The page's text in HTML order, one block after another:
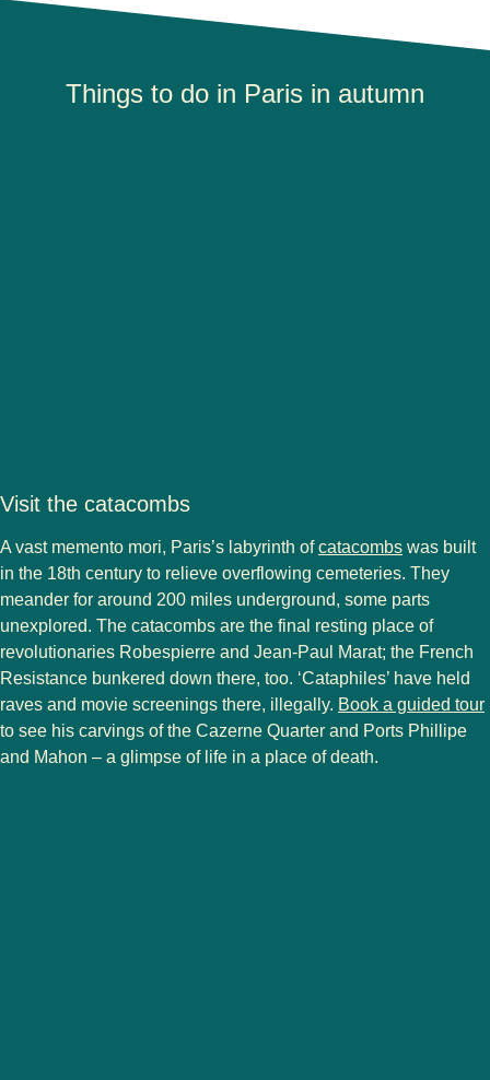
Things to do in Paris in autumn
Visit the catacombs
A vast memento mori, Paris’s labyrinth ofcatacombs( opens in
was built
in the 18th century to relieve overflowing cemeteries. They
meander for around 200 miles underground, some parts
unexplored. The catacombs are the final resting place of
revolutionaries Robespierre and Jean-Paul Marat; the French
Resistance bunkered down there, too. ‘Cataphiles’ have held
raves and movie screenings there, illegally. Book a guided tour(
to see his carvings of the Cazerne Quarter and Ports Phillipe
and Mahon – a glimpse of life in a place of death.